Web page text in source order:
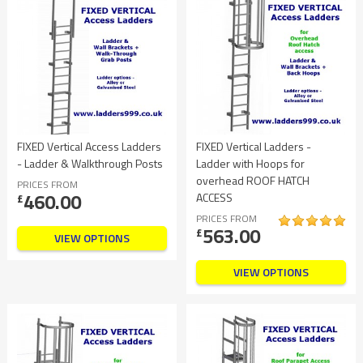
FIXED Vertical Access Ladders
- Ladder & Walkthrough Posts
PRICES FROM
£460.00
VIEW OPTIONS
FIXED Vertical Ladders -
Ladder with Hoops for
overhead ROOF HATCH
ACCESS
PRICES FROM
£563.00
VIEW OPTIONS